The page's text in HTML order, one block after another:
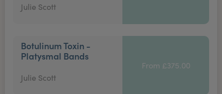
Julie Scott
Botulinum Toxin -
Platysmal Bands
Julie Scott
From £375.00